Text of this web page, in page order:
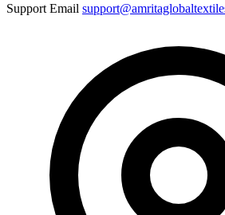
Support Email